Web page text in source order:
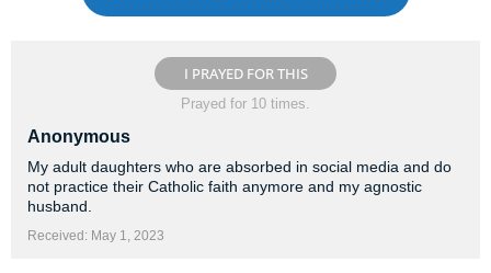
I PRAYED FOR THIS
Prayed for 10 times.
Anonymous
My adult daughters who are absorbed in social media and do
not practice their Catholic faith anymore and my agnostic
husband.
Received: May 1, 2023